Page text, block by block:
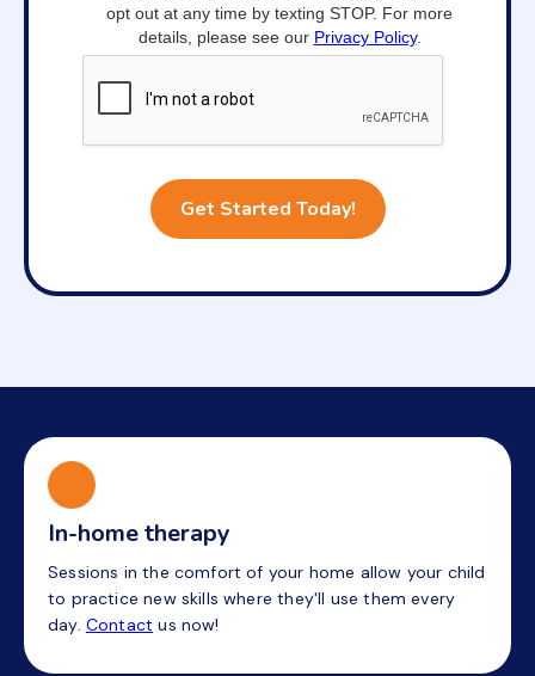
opt out at any time by texting STOP. For more
details, please see our Privacy Policy.
In-home therapy
Sessions in the comfort of your home allow your child
to practice new skills where they'll use them every
day. Contact us now!